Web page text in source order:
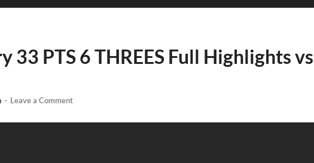
33 PTS 6 THREES Full Highlights vs
- Leave a Comment